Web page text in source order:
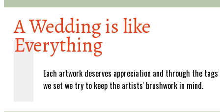
A Wedding is like
Everything
Each artwork deserves appreciation and through the tags
we set we try to keep the artists' brushwork in mind.